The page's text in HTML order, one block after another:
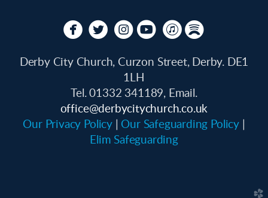
circlefacebook
circletwitterbird
circleinstagram
circleyoutube
circleitunes
circlespotify
Derby City Church, Curzon Street, Derby. DE1
1LH
Tel. 01332 341189, Email.
office@derbycitychurch.co.uk
Our Privacy Policy| Our Safeguarding Policy|
Elim Safeguarding